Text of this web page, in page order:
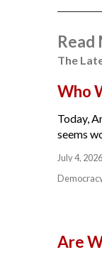
The
Who
Today,
seems
July 4, 2026
Are